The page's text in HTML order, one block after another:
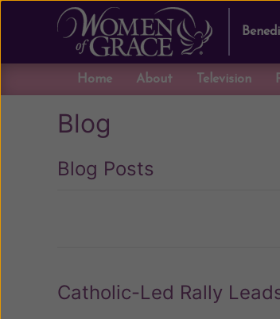
Home About Television
Blog
Blog Posts
Catholic-Led Rally